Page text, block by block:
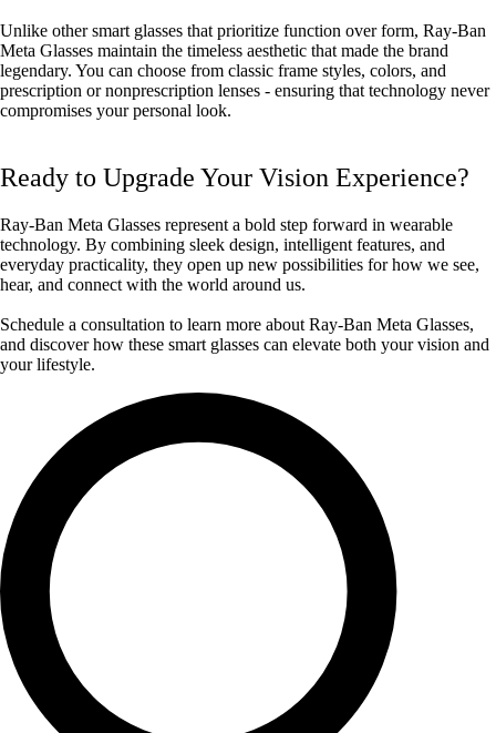
Unlike other smart glasses that prioritize function over form, Ray-Ban
Meta Glasses maintain the timeless aesthetic that made the brand
legendary. You can choose from classic frame styles, colors, and
prescription or nonprescription lenses - ensuring that technology never
compromises your personal look.
Ready to Upgrade Your Vision Experience?
Ray-Ban Meta Glasses represent a bold step forward in wearable
technology. By combining sleek design, intelligent features, and
everyday practicality, they open up new possibilities for how we see,
hear, and connect with the world around us.
Schedule a consultation to learn more about Ray-Ban Meta Glasses,
and discover how these smart glasses can elevate both your vision and
your lifestyle.